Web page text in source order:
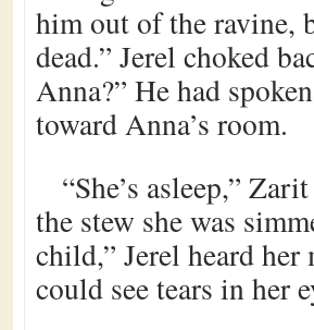
him out of the ravine,
dead.” Jerel choked
Anna?” He had
toward Anna’s room.
“She’s asleep,”
the stew she was
child,” Jerel heard
could see tears in her